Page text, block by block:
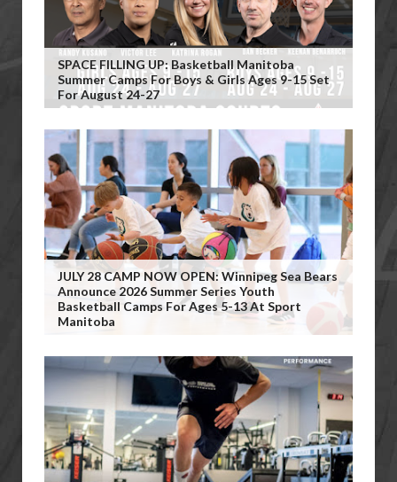
SPACE FILLING UP: Basketball Manitoba
Summer Camps For Boys & Girls Ages 9-15 Set
For August 24-27
JULY 28 CAMP NOW OPEN: Winnipeg Sea Bears
Announce 2026 Summer Series Youth
Basketball Camps For Ages 5-13 At Sport
Manitoba